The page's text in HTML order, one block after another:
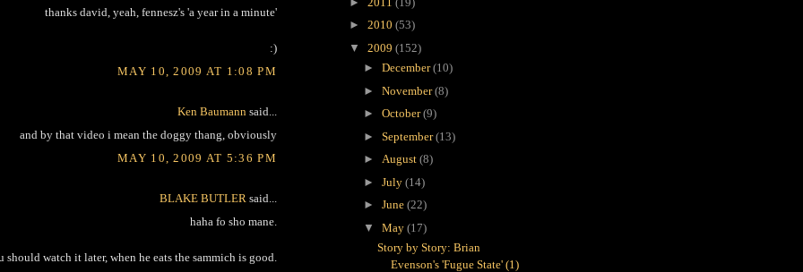
thanks david, yeah, fennesz's 'a year in a minute'
:)
MAY 10, 2009 AT 1:08 PM
Ken Baumann said...
and by that video i mean the doggy thang, obviously
MAY 10, 2009 AT 5:36 PM
BLAKE BUTLER said...
haha fo sho mane.
should watch it later, when he eats the sammich is good.
► 2010 (53)
▼ 2009 (152)
► December(10)
► November(8)
► October(9)
► September(13)
► August (8)
► July (14)
► June (22)
▼ May (17)
Story by Story: Brian
Evenson's 'Fugue State' (1)